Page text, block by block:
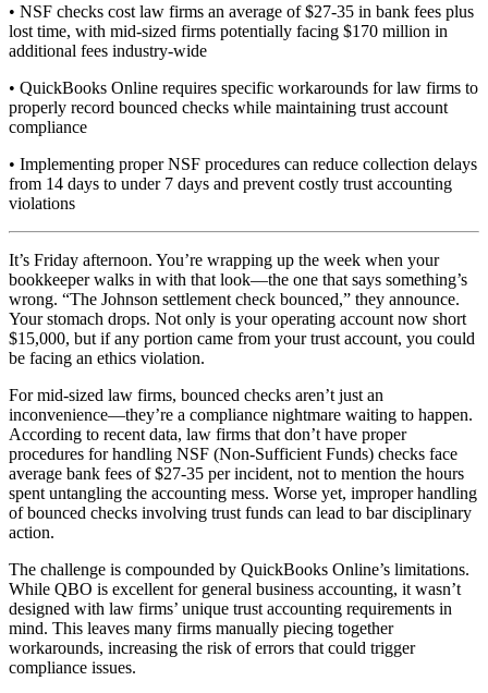
• NSF checks cost law firms an average of $27-35 in bank fees plus
lost time, with mid-sized firms potentially facing $170 million in
additional fees industry-wide
• QuickBooks Online requires specific workarounds for law firms to
properly record bounced checks while maintaining trust account
compliance
• Implementing proper NSF procedures can reduce collection delays
from 14 days to under 7 days and prevent costly trust accounting
violations
It’s Friday afternoon. You’re wrapping up the week when your
bookkeeper walks in with that look—the one that says something’s
wrong. “The Johnson settlement check bounced,” they announce.
Your stomach drops. Not only is your operating account now short
$15,000, but if any portion came from your trust account, you could
be facing an ethics violation.
For mid-sized law firms, bounced checks aren’t just an
inconvenience—they’re a compliance nightmare waiting to happen.
According to recent data, law firms that don’t have proper
procedures for handling NSF (Non-Sufficient Funds) checks face
average bank fees of $27-35 per incident, not to mention the hours
spent untangling the accounting mess. Worse yet, improper handling
of bounced checks involving trust funds can lead to bar disciplinary
action.
The challenge is compounded by QuickBooks Online’s limitations.
While QBO is excellent for general business accounting, it wasn’t
designed with law firms’ unique trust accounting requirements in
mind. This leaves many firms manually piecing together
workarounds, increasing the risk of errors that could trigger
compliance issues.